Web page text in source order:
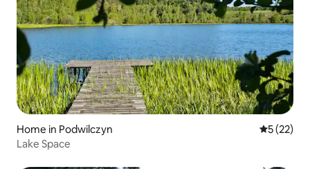
Home in Podwilczyn 5 out of 5
5 (22)
Lake Space